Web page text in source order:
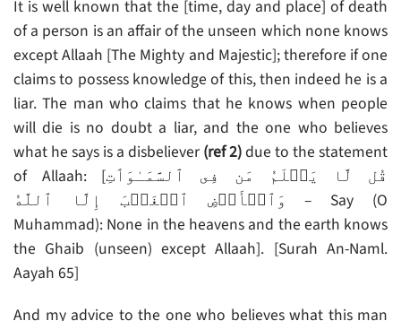
It is well known that the [time, day and place] of death
of a person is an affair of the unseen which none knows
except Allaah [The Mighty and Majestic]; therefore if one
claims to possess knowledge of this, then indeed he is a
liar. The man who claims that he knows when people
will die is no doubt a liar, and the one who believes
what he says is a disbeliever (ref 2)due to the statement
of Allaah: [قُل لَّا يَعۡلَمُ مَن فِى ٱلسَّمَـٰوَٲتِ
وَٱلۡأَرۡضِ ٱلۡغَيۡبَ إِلَّا ٱللَّهُ‌ – Say (O
Muhammad): None in the heavens and the earth knows
the Ghaib (unseen) except Allaah]. [Surah An-Naml.
Aayah 65]
And my advice to the one who believes what this man